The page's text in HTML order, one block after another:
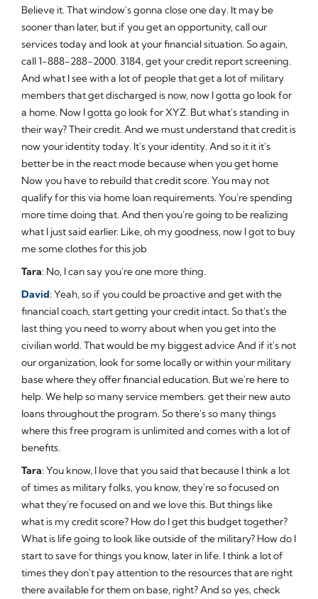
Believe it. That window's gonna close one day. It may be
sooner than later, but if you get an opportunity, call our
services today and look at your financial situation. So again,
call 1-888-288-2000. 3184, get your credit report screening.
And what I see with a lot of people that get a lot of military
members that get discharged is now, now I gotta go look for
a home. Now I gotta go look for XYZ. But what's standing in
their way? Their credit. And we must understand that credit is
now your identity today. It's your identity. And so it it it's
better be in the react mode because when you get home
Now you have to rebuild that credit score. You may not
qualify for this via home loan requirements. You're spending
more time doing that. And then you're going to be realizing
what I just said earlier. Like, oh my goodness, now I got to buy
me some clothes for this job
Tara: No, I can say you're one more thing.
David: Yeah, so if you could be proactive and get with the
financial coach, start getting your credit intact. So that's the
last thing you need to worry about when you get into the
civilian world. That would be my biggest advice And if it's not
our organization, look for some locally or within your military
base where they offer financial education. But we're here to
help. We help so many service members. get their new auto
loans throughout the program. So there's so many things
where this free program is unlimited and comes with a lot of
benefits.
Tara: You know, I love that you said that because I think a lot
of times as military folks, you know, they're so focused on
what they're focused on and we love this. But things like
what is my credit score? How do I get this budget together?
What is life going to look like outside of the military? How do I
start to save for things you know, later in life. I think a lot of
times they don't pay attention to the resources that are right
there available for them on base, right? And so yes, check